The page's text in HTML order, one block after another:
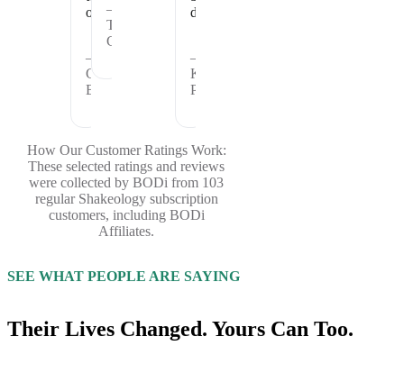
offer.
—
Cheryl
B.
—
Theresa
C.
days.
—
Kristina
P.
How Our Customer Ratings Work:
These selected ratings and reviews
were collected by BODi from 103
regular Shakeology subscription
customers, including BODi
Affiliates.
SEE WHAT PEOPLE ARE SAYING
Their Lives Changed. Yours Can Too.